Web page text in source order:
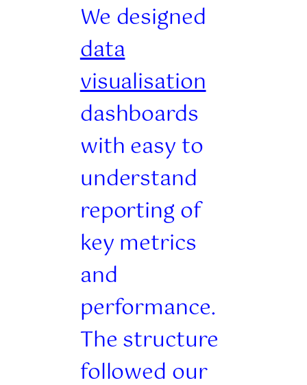
We designed
data
visualisation
dashboards
with easy to
understand
reporting of
key metrics
and
performance.
The structure
followed our